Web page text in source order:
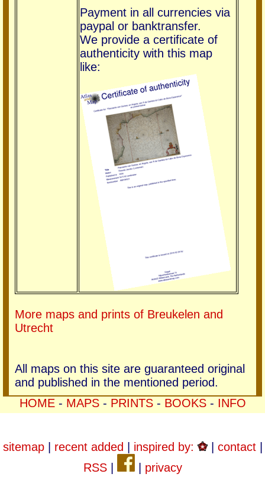
Payment in all currencies via
paypal or banktransfer.
We provide a certificate of
authenticity with this map
like:
More maps and prints of Breukelen and
Utrecht
All maps on this site are guaranteed original
and published in the mentioned period.
HOME- MAPS- PRINTS- BOOKS- INFO
sitemap| recent added inspired by: | contact|
RSS| privacy